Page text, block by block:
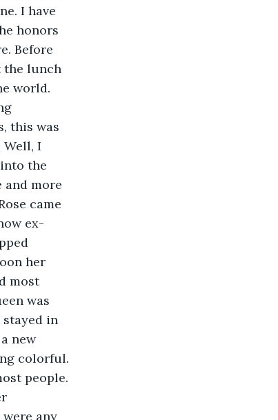
I have
honors
Before
the lunch
world.
this was
Well, I
the
and more
came
ex-
her
most
was
stayed in
new
colorful.
people.
any